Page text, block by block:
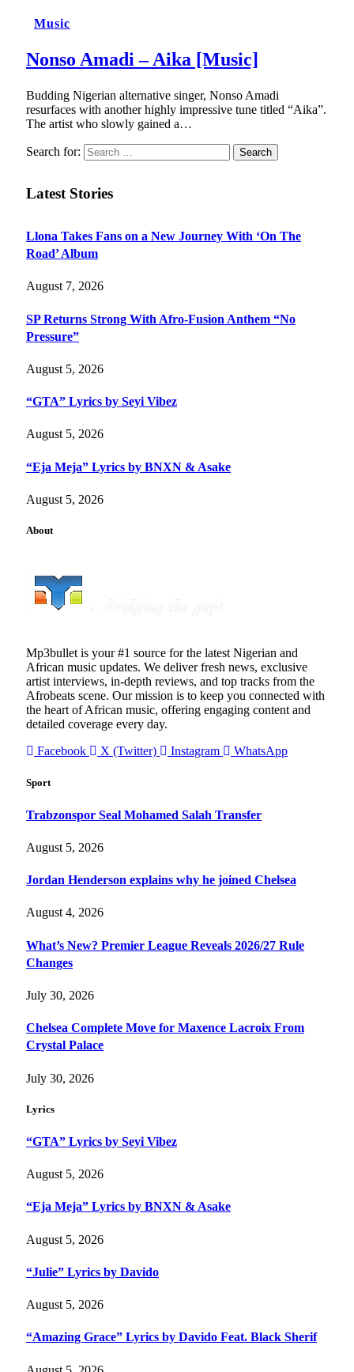
Music
Nonso Amadi – Aika [Music]
Budding Nigerian alternative singer, Nonso Amadi
resurfaces with another highly impressive tune titled “Aika”.
The artist who slowly gained a…
Search for:
Latest Stories
Llona Takes Fans on a New Journey With ‘On The
Road’ Album
August 7, 2026
SP Returns Strong With Afro-Fusion Anthem “No
Pressure”
August 5, 2026
“GTA” Lyrics by Seyi Vibez
August 5, 2026
“Eja Meja” Lyrics by BNXN & Asake
August 5, 2026
About
Mp3bullet is your #1 source for the latest Nigerian and
African music updates. We deliver fresh news, exclusive
artist interviews, in-depth reviews, and top tracks from the
Afrobeats scene. Our mission is to keep you connected with
the heart of African music, offering engaging content and
detailed coverage every day.
Facebook
X (Twitter) Instagram WhatsApp
Sport
Trabzonspor Seal Mohamed Salah Transfer
August 5, 2026
Jordan Henderson explains why he joined Chelsea
August 4, 2026
What’s New? Premier League Reveals 2026/27 Rule
Changes
July 30, 2026
Chelsea Complete Move for Maxence Lacroix From
Crystal Palace
July 30, 2026
Lyrics
“GTA” Lyrics by Seyi Vibez
August 5, 2026
“Eja Meja” Lyrics by BNXN & Asake
August 5, 2026
“Julie” Lyrics by Davido
August 5, 2026
“Amazing Grace” Lyrics by Davido Feat. Black Sherif